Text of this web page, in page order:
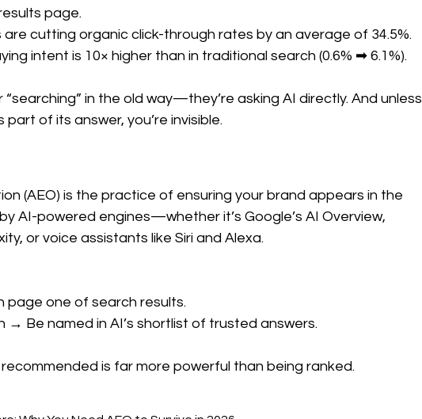
page.
are cutting organic click-through rates by an average of 34.5%.
intent is 10× higher than in traditional search (0.6% ➡ 6.1%).
in the old way—they’re asking AI directly. And unless
of its answer, you’re invisible.
(AEO) is the practice of ensuring your brand appears in the
AI-powered engines—whether it’s Google’s AI Overview,
or voice assistants like Siri and Alexa.
page one of search results.
→ Be named in AI’s shortlist of trusted answers.
is far more powerful than being ranked.